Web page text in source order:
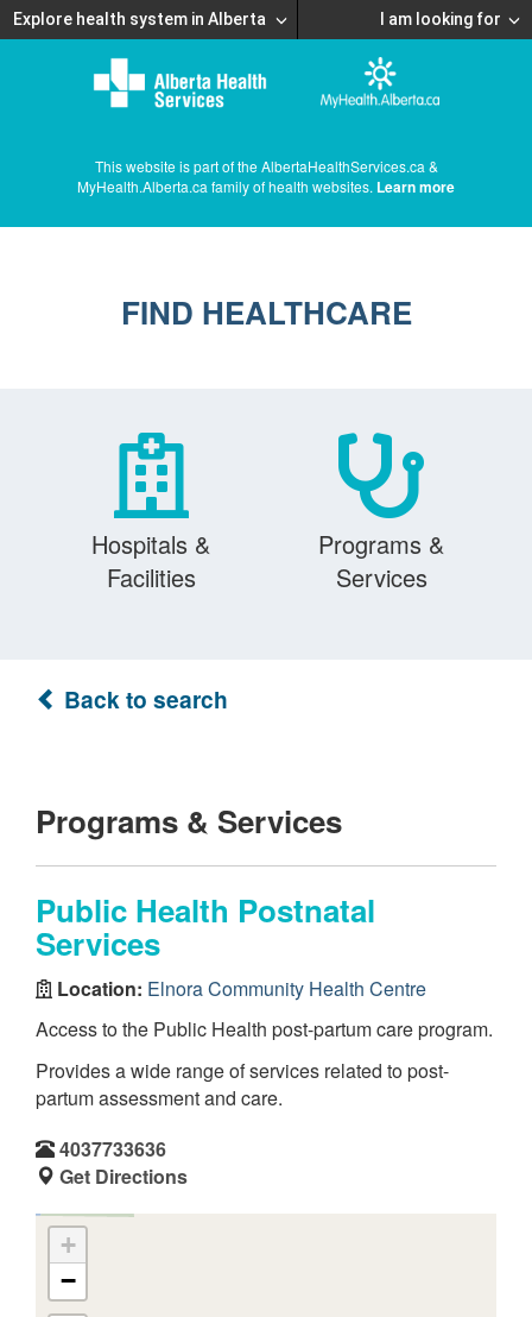
Explore health system in Alberta I am looking for
This website is part of the AlbertaHealthServices.ca &
MyHealth.Alberta.ca family of health websites. Learn more
FIND HEALTHCARE
Hospitals &
Facilities
Programs &
Services
Back to search
Programs & Services
Public Health Postnatal
Services
Location: Elnora Community Health Centre
Access to the Public Health post-partum care program.
Provides a wide range of services related to post-
partum assessment and care.
4037733636
Get Directions
+
−